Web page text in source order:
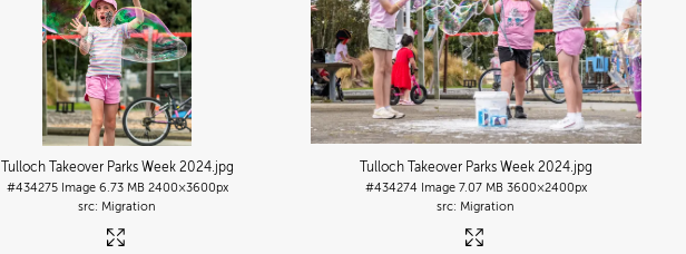
Tulloch Takeover Parks Week 2024.jpg
#434275 Image 6.73 MB 2400×3600px
Migration
Tulloch Takeover Parks Week 2024.jpg
#434274 Image 7.07 MB 3600×2400px
Migration